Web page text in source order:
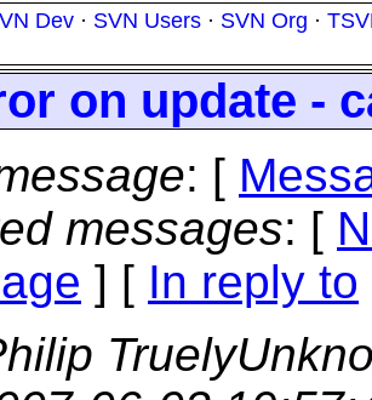
Dev · SVN Users · SVN Org ·
on update -
: [
messages: [
] [ In reply to